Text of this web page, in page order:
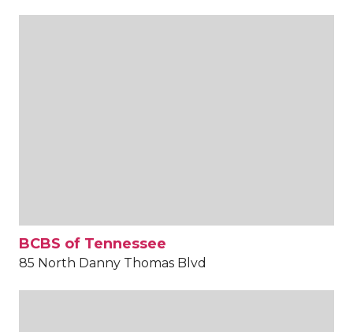
BCBS of Tennessee
85 North Danny Thomas Blvd